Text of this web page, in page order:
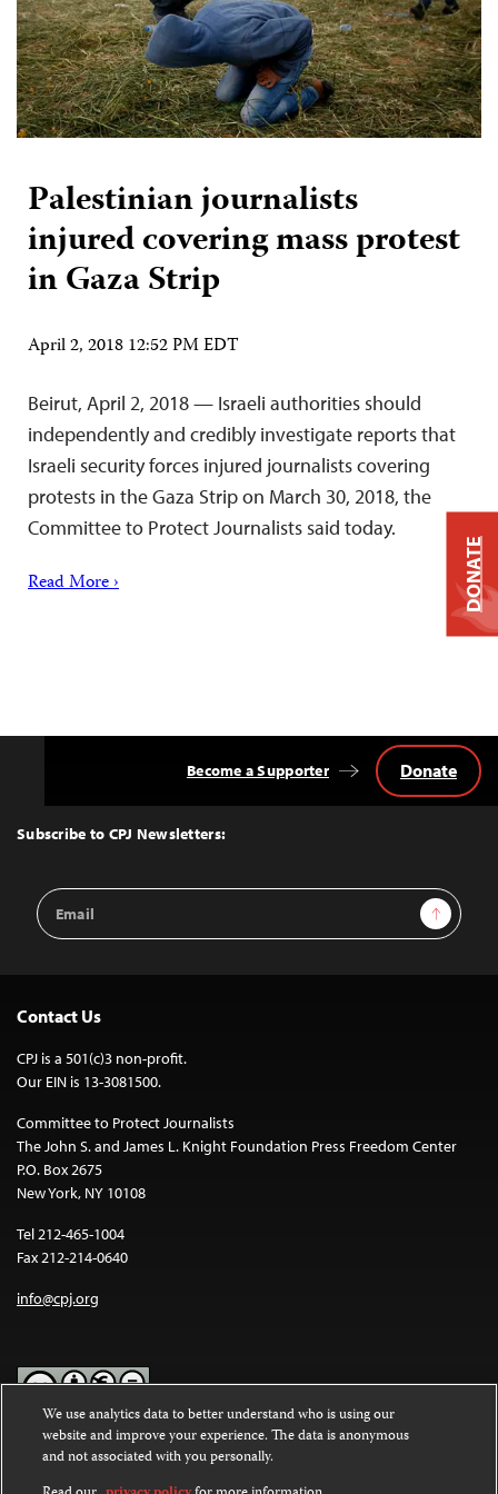
Palestinian journalists
injured covering mass protest
in Gaza Strip
April 2, 2018 12:52 PM EDT
Beirut, April 2, 2018 — Israeli authorities should
independently and credibly investigate reports that
Israeli security forces injured journalists covering
protests in the Gaza Strip on March 30, 2018, the
Committee to Protect Journalists said today.
Read More ›
Top
Subscribe to CPJ Newsletters:
Email
Address
Sign Up
Become a Supporter Donate
Contact Us
CPJ is a 501(c)3 non-profit.
Our EIN is 13-3081500.
Committee to Protect Journalists
The John S. and James L. Knight Foundation Press Freedom Center
P.O. Box 2675
New York, NY 10108
Tel 212-465-1004
Fax 212-214-0640
info@cpj.org
Except where noted, text on this website is licensed under a
Commons Attribution-NonCommercial-NoDerivatives 4.0
International License.
DONATE
We use analytics data to better understand who is using our
website and improve your experience. The data is anonymous
and not associated with you personally.